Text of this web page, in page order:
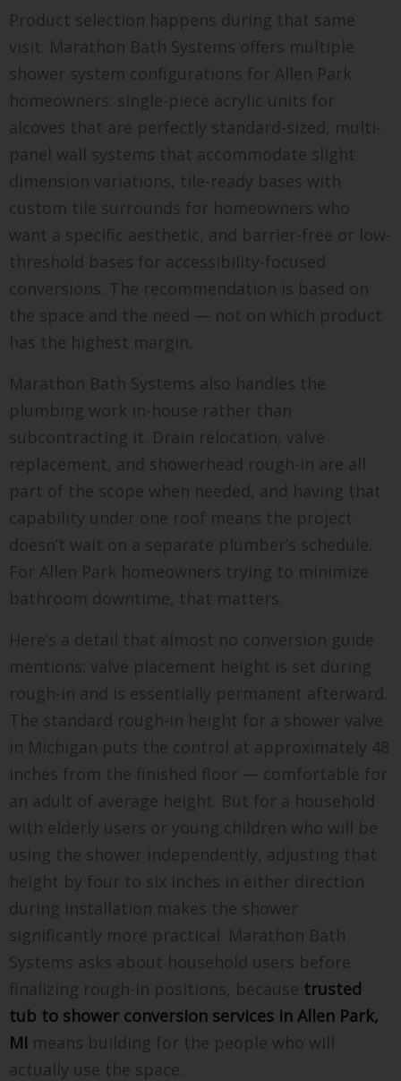
Product selection happens during that same
visit. Marathon Bath Systems offers multiple
shower system configurations for Allen Park
homeowners: single-piece acrylic units for
alcoves that are perfectly standard-sized, multi-
panel wall systems that accommodate slight
dimension variations, tile-ready bases with
custom tile surrounds for homeowners who
want a specific aesthetic, and barrier-free or low-
threshold bases for accessibility-focused
conversions. The recommendation is based on
the space and the need — not on which product
has the highest margin.
Marathon Bath Systems also handles the
plumbing work in-house rather than
subcontracting it. Drain relocation, valve
replacement, and showerhead rough-in are all
part of the scope when needed, and having that
capability under one roof means the project
doesn’t wait on a separate plumber’s schedule.
For Allen Park homeowners trying to minimize
bathroom downtime, that matters.
Here’s a detail that almost no conversion guide
mentions: valve placement height is set during
rough-in and is essentially permanent afterward.
The standard rough-in height for a shower valve
in Michigan puts the control at approximately 48
inches from the finished floor — comfortable for
an adult of average height. But for a household
with elderly users or young children who will be
using the shower independently, adjusting that
height by four to six inches in either direction
during installation makes the shower
significantly more practical. Marathon Bath
Systems asks about household users before
finalizing rough-in positions, because trusted
tub to shower conversion services in Allen Park,
MI means building for the people who will
actually use the space.